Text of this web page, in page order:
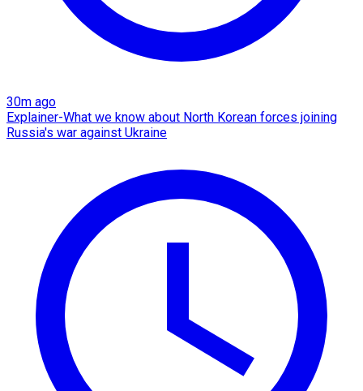
30m ago
Explainer-What we know about North Korean forces joining
Russia's war against Ukraine